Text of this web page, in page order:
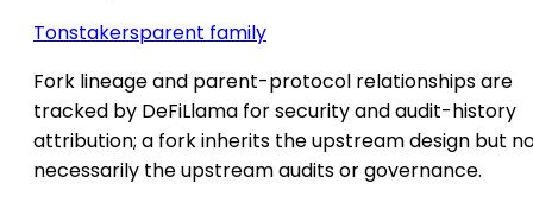
Tonstakersparent family
Fork lineage and parent-protocol relationships are
tracked by DeFiLlama for security and audit-history
attribution; a fork inherits the upstream design but
necessarily the upstream audits or governance.